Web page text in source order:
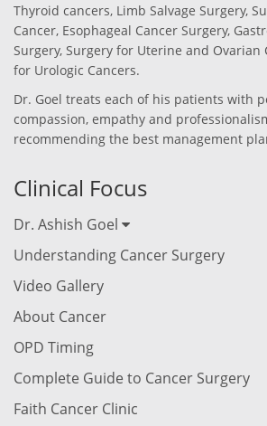
Thyroid cancers, Limb Salvage Surgery,
Cancer, Esophageal Cancer Surgery,
Surgery, Surgery for Uterine and Ovarian
for Urologic Cancers.
Dr. Goel treats each of his patients with
compassion, empathy and
recommending the best management
Clinical Focus
Dr. Ashish Goel
Understanding Cancer Surgery
Video Gallery
About Cancer
OPD Timing
Complete Guide to Cancer Surgery
Faith Cancer Clinic